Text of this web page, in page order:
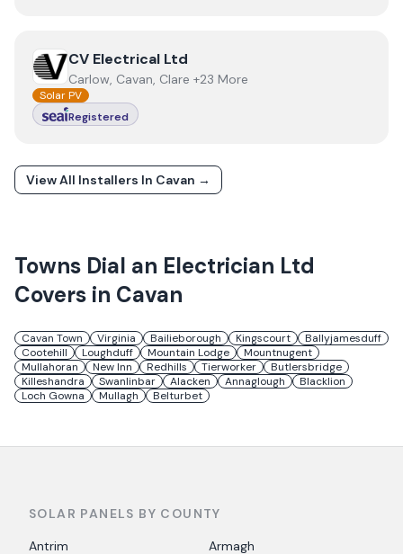
ViewCV Electrical Ltd
CV Electrical Ltd
Carlow, Cavan, Clare +23 More
Solar PV
Registered
View All Installers In Cavan →
Towns Dial an Electrician Ltd
Covers in Cavan
Cavan Town Virginia Bailieborough Kingscourt
Ballyjamesduff
Cootehill
Loughduff Mountain Lodge
Mountnugent
Mullahoran
New Inn Redhills Tierworker
Butlersbridge
Killeshandra
Swanlinbar Alacken Annaglough
Blacklion
Loch Gowna
Mullagh Belturbet
SOLAR PANELS BY COUNTY
Antrim
Armagh